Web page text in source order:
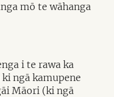
mō te wāhanga
i te rawa ka
ngā kamupene
Māori (ki ngā